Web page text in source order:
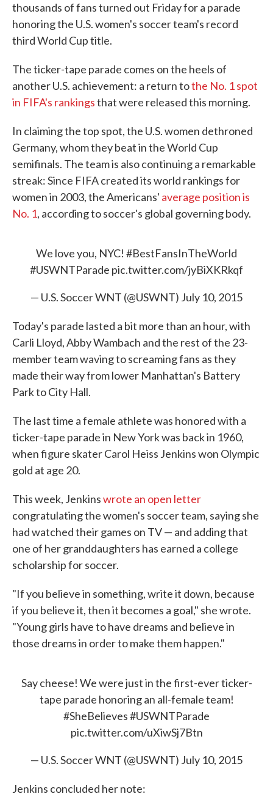
thousands of fans turned out Friday for a parade
honoring the U.S. women's soccer team's record
third World Cup title.
The ticker-tape parade comes on the heels of
another U.S. achievement: a return tothe No. 1 spot
in FIFA's rankingsthat were released this morning.
In claiming the top spot, the U.S. women dethroned
Germany, whom they beat in the World Cup
semifinals. The team is also continuing a remarkable
streak: Since FIFA created its world rankings for
women in 2003, the Americans' average position is
No. 1, according to soccer's global governing body.
We love you, NYC! #BestFansInTheWorld
#USWNTParade pic.twitter.com/jyBiXKRkqf
— U.S. Soccer WNT (@USWNT) July 10, 2015
Today's parade lasted a bit more than an hour, with
Carli Lloyd, Abby Wambach and the rest of the 23-
member team waving to screaming fans as they
made their way from lower Manhattan's Battery
Park to City Hall.
The last time a female athlete was honored with a
ticker-tape parade in New York was back in 1960,
when figure skater Carol Heiss Jenkins won Olympic
gold at age 20.
This week, Jenkinswrote an open letter
congratulating the women's soccer team, saying she
had watched their games on TV — and adding that
one of her granddaughters has earned a college
scholarship for soccer.
"If you believe in something, write it down, because
if you believe it, then it becomes a goal," she wrote.
"Young girls have to have dreams and believe in
those dreams in order to make them happen."
Say cheese! We were just in the first-ever ticker-
tape parade honoring an all-female team!
#SheBelieves#USWNTParade
pic.twitter.com/uXiwSj7Btn
— U.S. Soccer WNT (@USWNT) July 10, 2015
Jenkins concluded her note: